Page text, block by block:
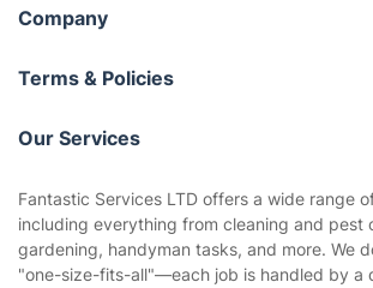
Company
About us
Terms & Policies
Company policies
Privacy policy
Website’s terms of use
Our Services
Gardening
Landscaping
Fantastic Services LTD offers a wide range
including everything from cleaning and pest
gardening, handyman tasks, and more. We
"one-size-fits-all"—each job is handled by a